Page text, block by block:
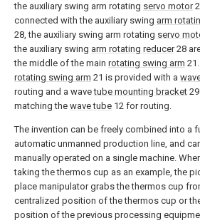
the auxiliary swing arm rotating servo motor
connected with the auxiliary swing arm
28, the auxiliary swing arm rotating servo
the auxiliary swing arm rotating reducer28
the middle of the main rotating swing arm
rotating swing arm 21 is provided with a
routing and a wavetube mounting bracket
matching the wave tube 12 for routing.
The invention can be freely combined into a
automatic unmanned production line, and
manually operated on a single machine.
taking the thermos cup as an example, the
place manipulator grabs the thermos cup
centralized position of the thermos cup or
position of the previous processing